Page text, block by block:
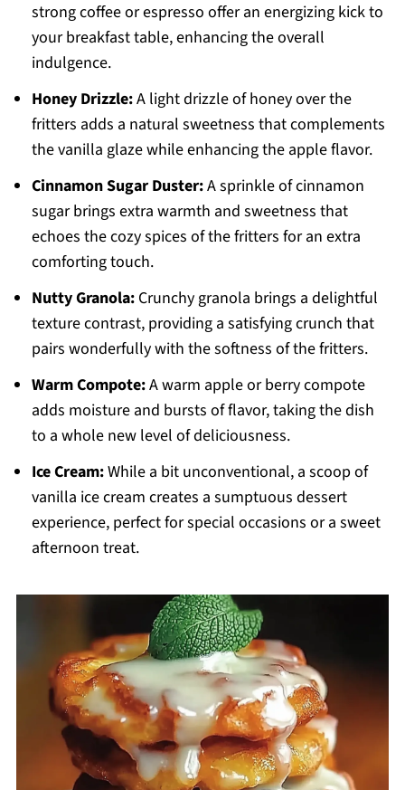
strong coffee or espresso offer an energizing kick to
your breakfast table, enhancing the overall
indulgence.
Honey Drizzle:A light drizzle of honey over the
fritters adds a natural sweetness that complements
the vanilla glaze while enhancing the apple flavor.
Cinnamon Sugar Duster:A sprinkle of cinnamon
sugar brings extra warmth and sweetness that
echoes the cozy spices of the fritters for an extra
comforting touch.
Nutty Granola:Crunchy granola brings a delightful
texture contrast, providing a satisfying crunch that
pairs wonderfully with the softness of the fritters.
Warm Compote:A warm apple or berry compote
adds moisture and bursts of flavor, taking the dish
to a whole new level of deliciousness.
Ice Cream:While a bit unconventional, a scoop of
vanilla ice cream creates a sumptuous dessert
experience, perfect for special occasions or a sweet
afternoon treat.